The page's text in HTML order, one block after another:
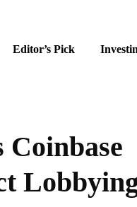
Editor’s Pick